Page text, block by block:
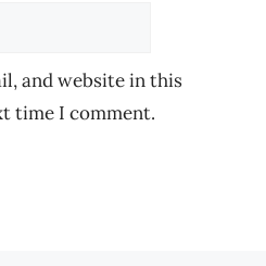
and website in this
time I comment.